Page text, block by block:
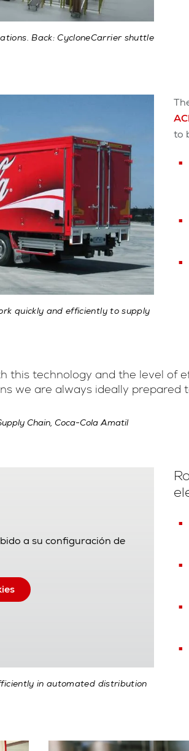
Back: CycloneCarrier shuttle
quickly and efficiently to supply
to
this technology and the level of
we are always ideally prepared
Chain, Coca-Cola Amatil
a su configuración de
in automated distribution